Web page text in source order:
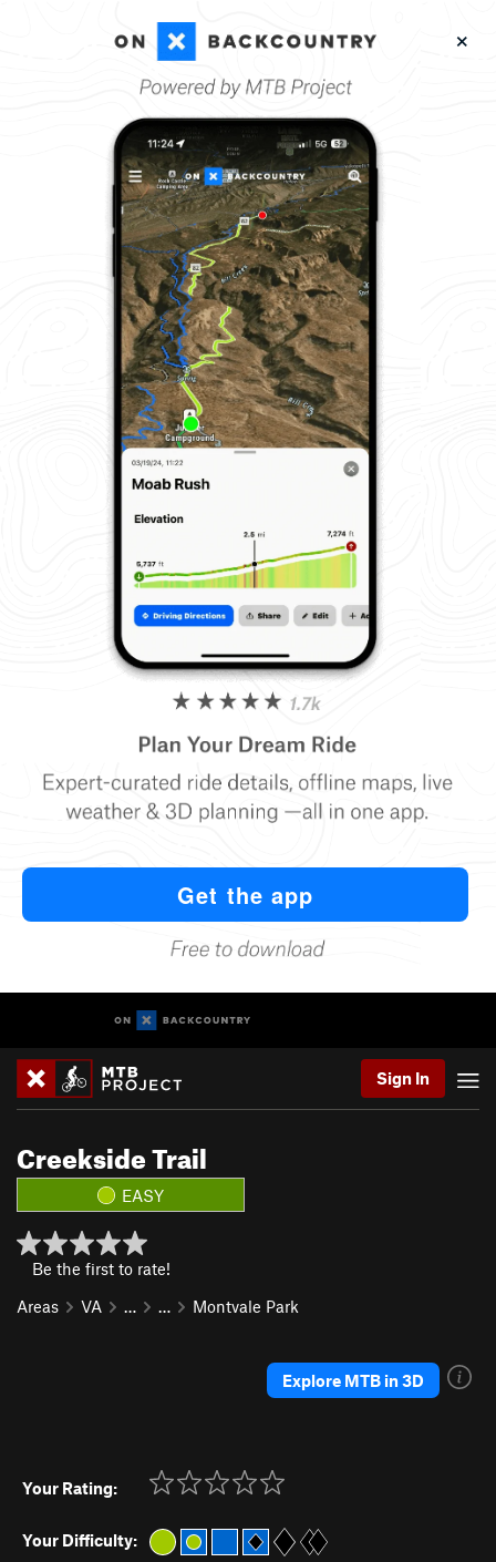
Sign In
Creekside Trail
EASY
Be the first to rate!
Areas
VA … … Montvale Park
Explore MTB in 3D
Your Rating:
Your Difficulty: